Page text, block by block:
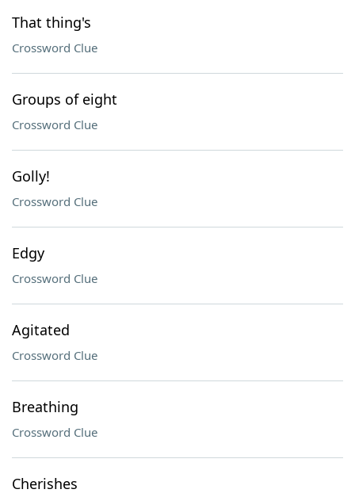
That thing's
Crossword Clue
Groups of eight
Crossword Clue
Golly!
Crossword Clue
Edgy
Crossword Clue
Agitated
Crossword Clue
Breathing
Crossword Clue
Cherishes